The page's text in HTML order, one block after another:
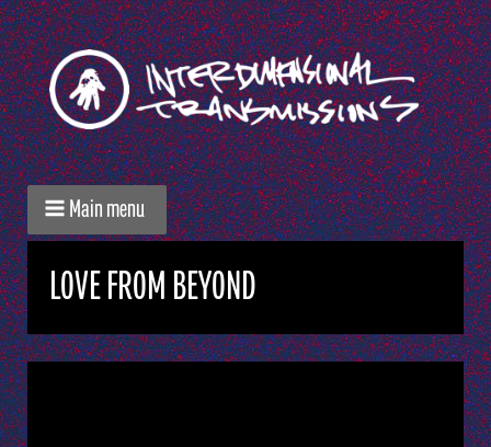
Main menu
LOVE FROM BEYOND